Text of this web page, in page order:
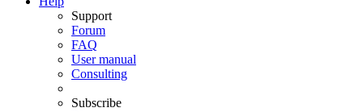
Support
Forum
FAQ
User manual
Consulting
Subscribe